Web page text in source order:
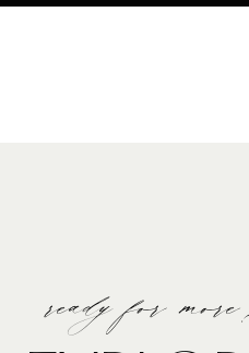
ready for